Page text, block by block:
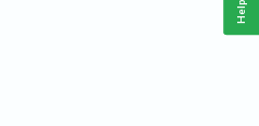
Help